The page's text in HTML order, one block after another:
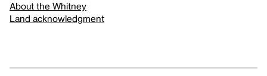
About the Whitney
Land acknowledgment